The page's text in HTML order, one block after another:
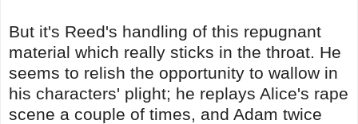
But it's Reed's handling of this repugnant
material which really sticks in the throat. He
seems to relish the opportunity to wallow in
his characters' plight; he replays Alice's rape
scene a couple of times, and Adam twice